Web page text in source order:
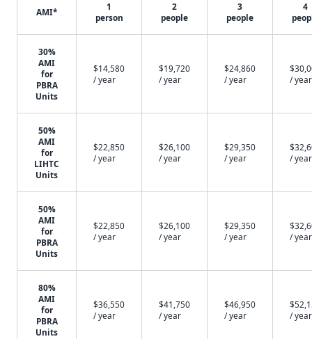
AMI*
1
person
2
people
3
people
4
30%
AMI
for
PBRA
Units
$14,580
/ year
$19,720
/ year
$24,860
/ year
/ year
50%
AMI
for
LIHTC
Units
$22,850
/ year
$26,100
/ year
$29,350
/ year
/ year
50%
AMI
for
PBRA
Units
$22,850
/ year
$26,100
/ year
$29,350
/ year
/ year
80%
AMI
for
PBRA
Units
$36,550
/ year
$41,750
/ year
$46,950
/ year
/ year